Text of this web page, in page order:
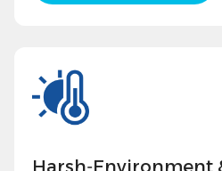
Harsh‑Environment